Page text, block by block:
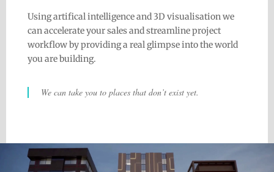
Using artifical intelligence and 3D visualisation we
can accelerate your sales and streamline project
workflow by providing a real glimpse into the world
you are building.
We can take you to places that don’t exist yet.